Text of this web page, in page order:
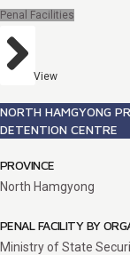
Penal Facilities
View
NORTH HAMGYONG
DETENTION CENTRE
PROVINCE
North Hamgyong
PENAL FACILITY BY
Ministry of State